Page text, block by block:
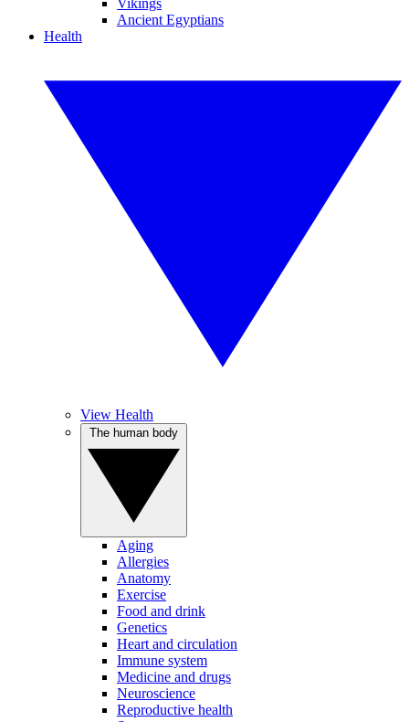
Vikings
Ancient Egyptians
Health
View Health
Aging
Allergies
Anatomy
Exercise
Food and drink
Genetics
Heart and circulation
Immune system
Medicine and drugs
Neuroscience
Reproductive health